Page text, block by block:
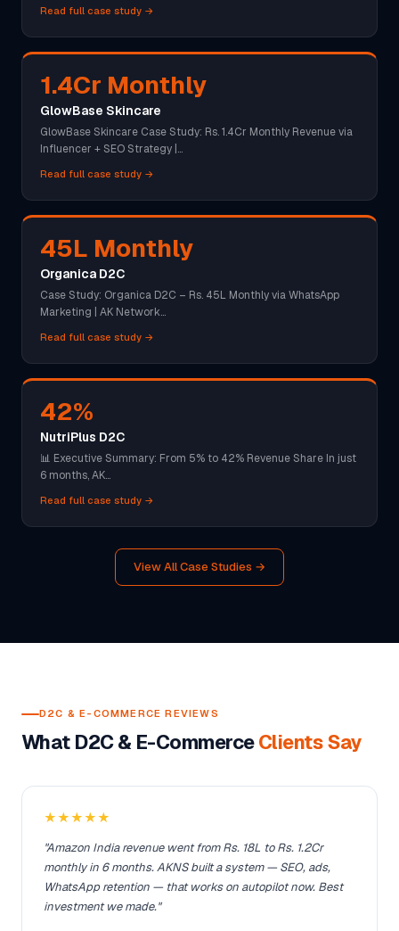
Read full case study →
1.4Cr Monthly
GlowBase Skincare
GlowBase Skincare Case Study: Rs. 1.4Cr Monthly Revenue via
Influencer + SEO Strategy |…
Read full case study →
45L Monthly
Organica D2C
Case Study: Organica D2C – Rs. 45L Monthly via WhatsApp
Marketing | AK Network…
Read full case study →
42%
NutriPlus D2C
📊 Executive Summary: From 5% to 42% Revenue Share In just
6 months, AK…
Read full case study →
View All Case Studies →
D2C & E-COMMERCE REVIEWS
What D2C & E-CommerceClients Say
★★★★★
"Amazon India revenue went from Rs. 18L to Rs. 1.2Cr
monthly in 6 months. AKNS built a system — SEO, ads,
WhatsApp retention — that works on autopilot now. Best
investment we made."